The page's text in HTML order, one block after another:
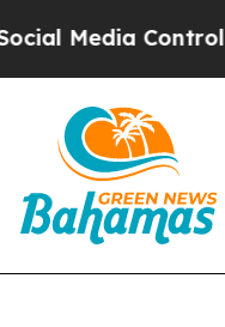
Controls for